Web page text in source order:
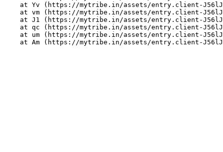
at Yv (https://mytribe.in/assets/entry.client-
at vm (https://mytribe.in/assets/entry.client-
at J1 (https://mytribe.in/assets/entry.client-
at qc (https://mytribe.in/assets/entry.client-
at um (https://mytribe.in/assets/entry.client-
at Am (https://mytribe.in/assets/entry.client-